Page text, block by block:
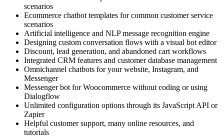
scenarios
Ecommerce chatbot templates for common customer service
scenarios
Artificial intelligence and NLP message recognition engine
Designing custom conversation flows with a visual bot editor
Discount, lead generation, and abandoned cart workflows
Integrated CRM features and customer database management
Omnichannel chatbots for your website, Instagram, and
Messenger
Messenger bot for Woocommerce without coding or using
Dialogflow
Unlimited configuration options through its JavaScript API or
Zapier
Helpful customer support, many online resources, and
tutorials